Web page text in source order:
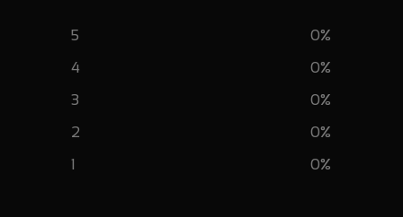
5 0%
4
0%
3
0%
2
0%
1
0%